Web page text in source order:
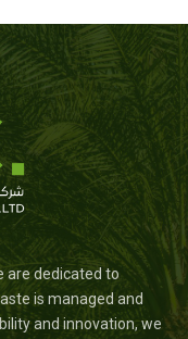
are dedicated to
is managed and
and innovation, we